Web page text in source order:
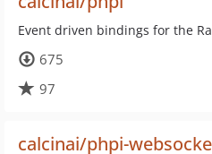
Event driven bindings for the
675
97
calcinai/phpi-